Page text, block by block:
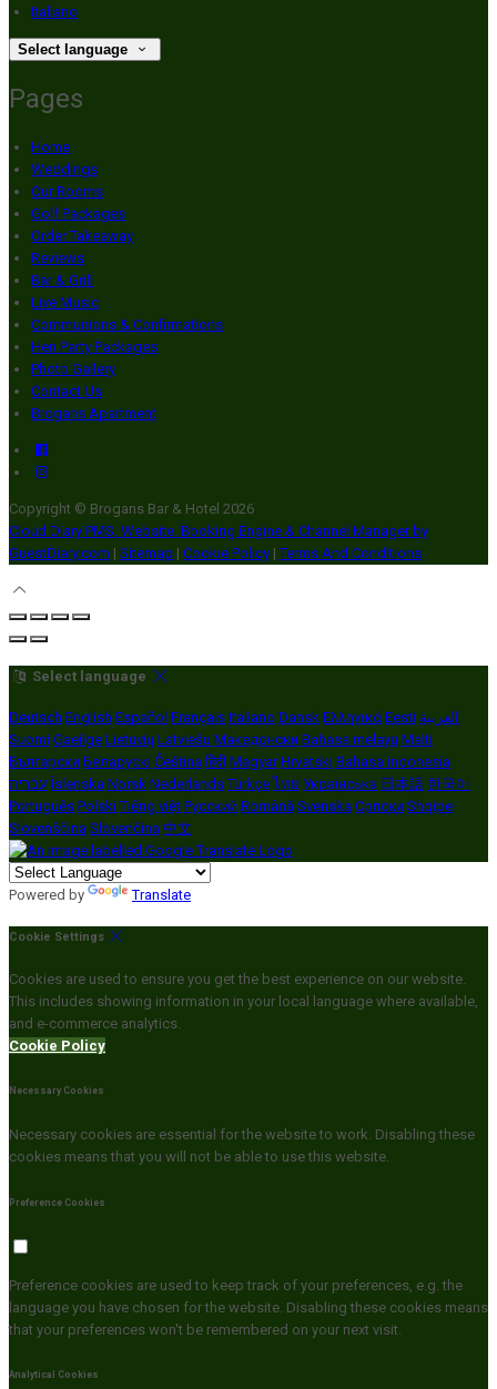
Italiano
Select language
Pages
Home
Weddings
Our Rooms
Golf Packages
Order Takeaway
Reviews
Bar & Grill
Live Music
Communions & Confirmations
Hen Party Packages
Photo Gallery
Contact Us
Brogans Apartment
Copyright © Brogans Bar & Hotel 2026
Cloud Diary PMS, Website, Booking Engine & Channel Manager by
GuestDiary.com | Sitemap | Cookie Policy | Terms And Conditions
Select language
Deutsch English Español Français Italiano Dansk Ελληνικά Eesti العربية
Suomi Gaeilge Lietuvių Latviešu Македонски Bahasa melayu Malti
Български Беларускі Čeština हिंदी Magyar Hrvatski Bahasa indonesia
עברית Íslenska Norsk Nederlands Türkçe ไทย Українська 日本語 한국어
Português Polski Tiếng việt Русский Română Svenska Српски Shqipe
Slovenščina Slovenčina 中文
Powered by Translate
Cookie Settings
Cookies are used to ensure you get the best experience on our website.
This includes showing information in your local language where available,
and e-commerce analytics.
Cookie Policy
Necessary Cookies
Necessary cookies are essential for the website to work. Disabling these
cookies means that you will not be able to use this website.
Preference Cookies
Preference cookies are used to keep track of your preferences, e.g. the
language you have chosen for the website. Disabling these cookies means
that your preferences won't be remembered on your next visit.
Analytical Cookies